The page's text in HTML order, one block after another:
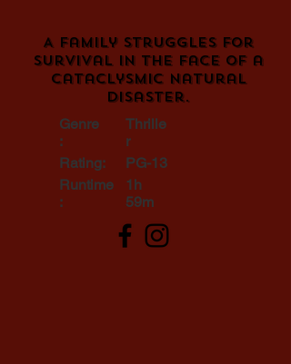
A family struggles for
survival in the face of a
cataclysmic natural
disaster.
Genre
:
Rating:
Runtime
:
Thrille
r
PG-13
1h
59m